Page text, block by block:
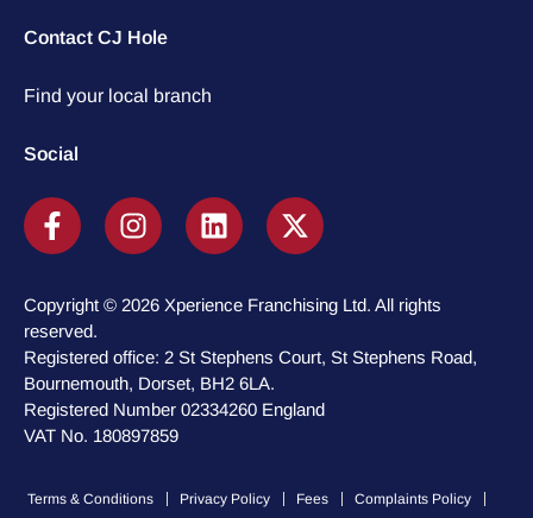
Contact CJ Hole
Find your local branch
Social
Copyright © 2026 Xperience Franchising Ltd. All rights
reserved.
Registered office: 2 St Stephens Court, St Stephens Road,
Bournemouth, Dorset, BH2 6LA.
Registered Number 02334260 England
VAT No. 180897859
Terms & Conditions Privacy Policy Fees Complaints Policy